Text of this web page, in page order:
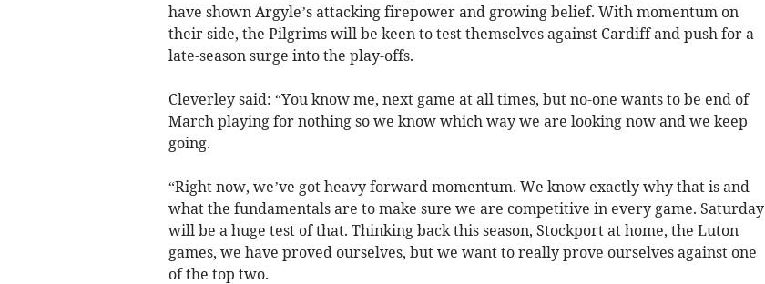
have shown Argyle’s attacking firepower and growing belief. With momentum on
their side, the Pilgrims will be keen to test themselves against Cardiff and push for a
late-season surge into the play-offs.
Cleverley said: “You know me, next game at all times, but no-one wants to be end of
March playing for nothing so we know which way we are looking now and we keep
going.
“Right now, we’ve got heavy forward momentum. We know exactly why that is and
what the fundamentals are to make sure we are competitive in every game. Saturday
will be a huge test of that. Thinking back this season, Stockport at home, the Luton
games, we have proved ourselves, but we want to really prove ourselves against one
of the top two.